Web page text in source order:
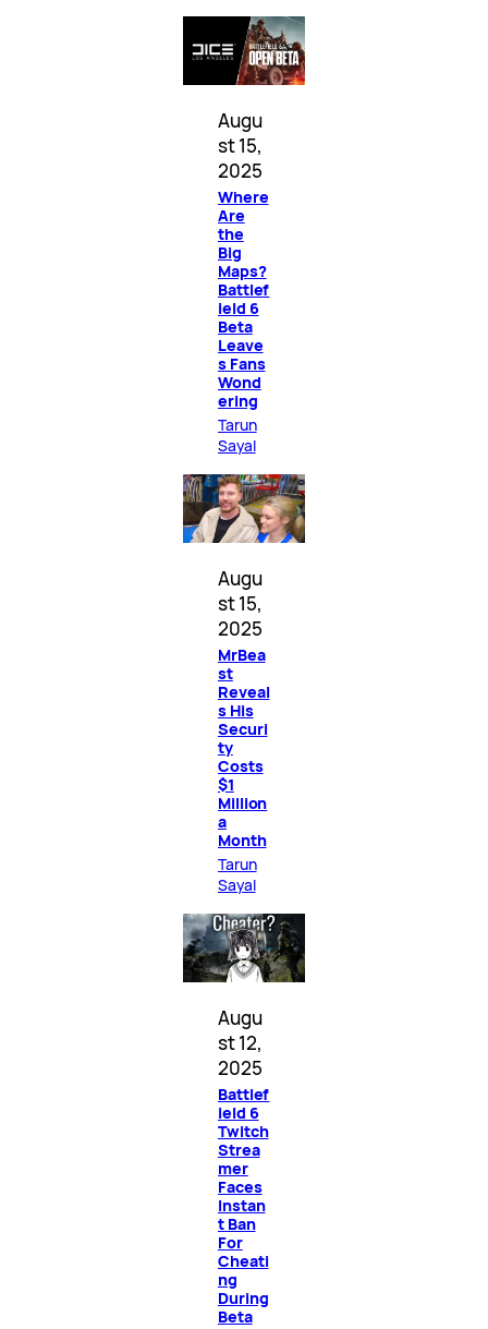
Augu
st 15,
2025
Where
Are
the
Big
Maps?
Battlef
ield 6
Beta
Leave
s Fans
Wond
ering
Tarun
Sayal
Augu
st 15,
2025
MrBea
st
Reveal
s His
Securi
ty
Costs
$1
Million
a
Month
Tarun
Sayal
Augu
st 12,
2025
Battlef
ield 6
Twitch
Strea
mer
Faces
Instan
t Ban
For
Cheati
ng
During
Beta